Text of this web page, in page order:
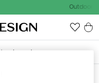
Outdoor